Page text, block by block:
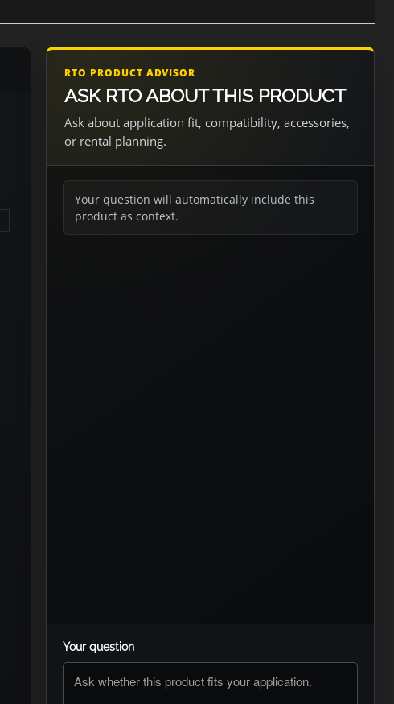
RTO PRODUCT ADVISOR
ASK RTO ABOUT THIS PRODUCT
Ask about application fit, compatibility, accessories,
or rental planning.
Your question will automatically include this
product as context.
Your question